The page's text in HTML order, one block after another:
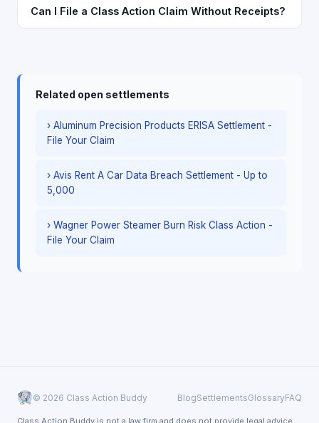
Can I File a Class Action Claim Without Receipts?
Related open settlements
› Aluminum Precision Products ERISA Settlement -
File Your Claim
› Avis Rent A Car Data Breach Settlement - Up to
5,000
› Wagner Power Steamer Burn Risk Class Action -
File Your Claim
© 2026 Class Action Buddy BlogSettlementsGlossaryFAQ
Class Action Buddy is not a law firm and does not provide legal advice.